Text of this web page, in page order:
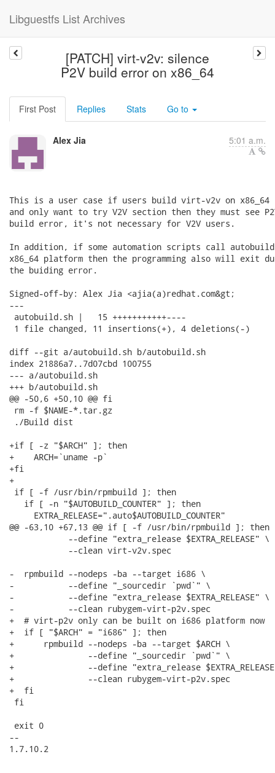
Libguestfs List Archives
[PATCH] virt-v2v: silence
P2V build error on x86_64
First Post Replies Stats Go to
Alex Jia 5:01 a.m.
This is a user case if users build virt-v2v on x86_64
and only want to try V2V section then they must see
build error, it's not necessary for V2V users.
In addition, if some automation scripts call
x86_64 platform then the programming also will exit
the buiding error.
Signed-off-by: Alex Jia <ajia(a)redhat.com&gt;
---
autobuild.sh |   15 +++++++++++----
1 file changed, 11 insertions(+), 4 deletions(-)
diff --git a/autobuild.sh b/autobuild.sh
index 21886a7..7d07cbd 100755
--- a/autobuild.sh
+++ b/autobuild.sh
@@ -50,6 +50,10 @@ fi
rm -f $NAME-*.tar.gz
./Build dist
+if [ -z "$ARCH" ]; then
+    ARCH=`uname -p`
+fi
+
if [ -f /usr/bin/rpmbuild ]; then
   if [ -n "$AUTOBUILD_COUNTER" ]; then
     EXTRA_RELEASE=".auto$AUTOBUILD_COUNTER"
@@ -63,10 +67,13 @@ if [ -f /usr/bin/rpmbuild ]; then
            --define "extra_release $EXTRA_RELEASE" \
            --clean virt-v2v.spec
-  rpmbuild --nodeps -ba --target i686 \
-           --define "_sourcedir `pwd`" \
-           --define "extra_release $EXTRA_RELEASE" \
-           --clean rubygem-virt-p2v.spec
+  # virt-p2v only can be built on i686 platform now
+  if [ "$ARCH" = "i686" ]; then
+      rpmbuild --nodeps -ba --target $ARCH \
+               --define "_sourcedir `pwd`" \
+               --define "extra_release
+               --clean rubygem-virt-p2v.spec
+  fi
fi
exit 0
--
1.7.10.2